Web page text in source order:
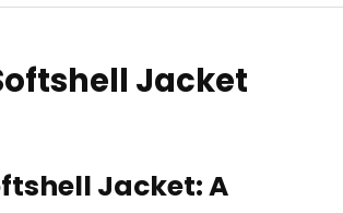
Jacket
Jacket: A